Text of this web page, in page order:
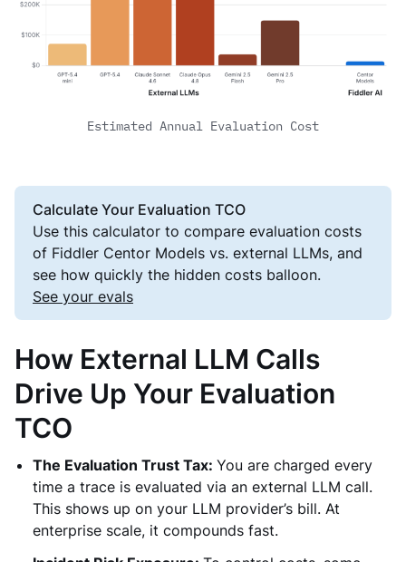
Estimated Annual Evaluation Cost
Calculate Your Evaluation TCO
Use this calculator to compare evaluation costs
of Fiddler Centor Models vs. external LLMs, and
see how quickly the hidden costs balloon.
See your evals
How External LLM Calls
Drive Up Your Evaluation
TCO
The Evaluation Trust Tax: You are charged every
time a trace is evaluated via an external LLM call.
This shows up on your LLM provider’s bill. At
enterprise scale, it compounds fast.